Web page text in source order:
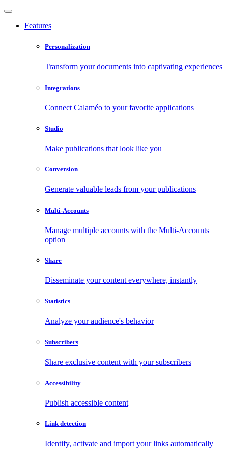
Features
Personalization
Transform your documents into captivating experiences
Integrations
Connect Calaméo to your favorite applications
Studio
Make publications that look like you
Conversion
Generate valuable leads from your publications
Multi-Accounts
Manage multiple accounts with the Multi-Accounts
option
Share
Disseminate your content everywhere, instantly
Statistics
Analyze your audience's behavior
Subscribers
Share exclusive content with your subscribers
Accessibility
Publish accessible content
Link detection
Identify, activate and import your links automatically